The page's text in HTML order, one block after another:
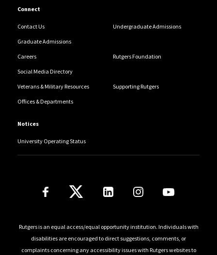
Connect
Contact Us Undergraduate Admissions
Graduate Admissions
Careers Rutgers Foundation
Social Media Directory
Veterans & Military Resources Supporting Rutgers
Offices & Departments
Notices
University Operating Status
Follow Us
Rutgers is an equal access/equal opportunity institution. Individuals with
disabilities are encouraged to direct suggestions, comments, or
complaints concerning any accessibility issues with Rutgers websites to